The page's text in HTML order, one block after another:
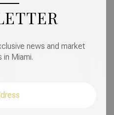
news and market
in Miami.